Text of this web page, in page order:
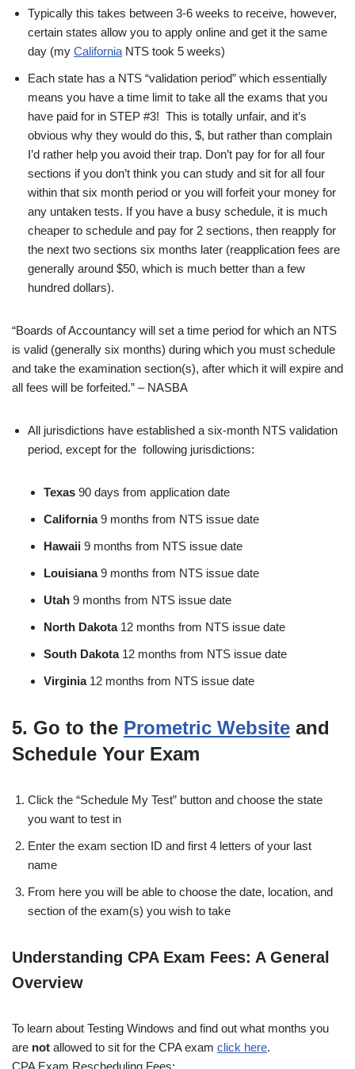
Typically this takes between 3-6 weeks to receive, however,
certain states allow you to apply online and get it the same
day (my California NTS took 5 weeks)
Each state has a NTS “validation period” which essentially
means you have a time limit to take all the exams that you
have paid for in STEP #3! This is totally unfair, and it’s
obvious why they would do this, $, but rather than complain
I’d rather help you avoid their trap. Don’t pay for for all four
sections if you don’t think you can study and sit for all four
within that six month period or you will forfeit your money for
any untaken tests. If you have a busy schedule, it is much
cheaper to schedule and pay for 2 sections, then reapply for
the next two sections six months later (reapplication fees are
generally around $50, which is much better than a few
hundred dollars).
“Boards of Accountancy will set a time period for which an NTS
is valid (generally six months) during which you must schedule
and take the examination section(s), after which it will expire and
all fees will be forfeited.” – NASBA
All jurisdictions have established a six-month NTS validation
period, except for the following jurisdictions:
Texas 90 days from application date
California9 months from NTS issue date
Hawaii 9 months from NTS issue date
Louisiana9 months from NTS issue date
Utah 9 months from NTS issue date
North Dakota12 months from NTS issue date
South Dakota12 months from NTS issue date
Virginia12 months from NTS issue date
5. Go to the Prometric Website and
Schedule Your Exam
Click the “Schedule My Test” button and choose the state
you want to test in
Enter the exam section ID and first 4 letters of your last
name
From here you will be able to choose the date, location, and
section of the exam(s) you wish to take
Understanding CPA Exam Fees: A General
Overview
To learn about Testing Windows and find out what months you
are not allowed to sit for the CPA exam click here.
CPA Exam Rescheduling Fees: